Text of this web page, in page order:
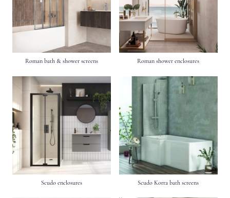
Roman bath & shower screens Roman shower enclosures
Scudo enclosures Scudo Korra bath screens